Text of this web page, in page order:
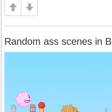
Random ass scenes in